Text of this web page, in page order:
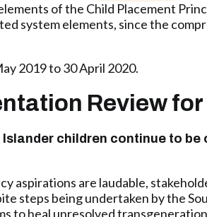
of the Child Placement
system elements, since the
2019 to 30 April 2020.
Review
children continue to
aspirations are laudable,
steps being undertaken by the
to heal unresolved